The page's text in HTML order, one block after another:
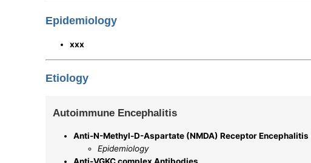
Epidemiology
xxx
Etiology
Autoimmune Encephalitis
Anti-N-Methyl-D-Aspartate (NMDA) Receptor Encephalitis
Epidemiology
Anti-VGKC complex Antibodies